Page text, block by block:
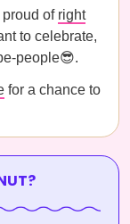
of right
to celebrate,
people😎.
for a chance to